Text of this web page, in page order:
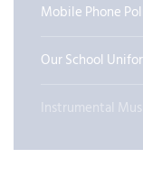
Mobile Phone
Our School
Instrumental